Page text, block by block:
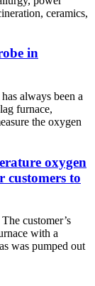
ceramics,
in
always been a
furnace,
the oxygen
oxygen
customers to
customer’s
with a
was pumped out